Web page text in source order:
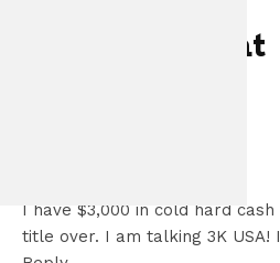
One Comment
I have $3,000 in cold hard
title over. I am talking 3K